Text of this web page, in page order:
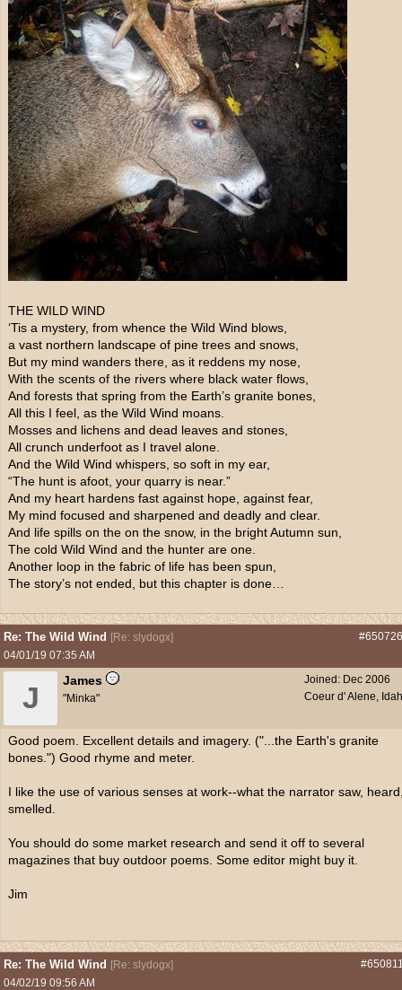
THE WILD WIND
‘Tis a mystery, from whence the Wild Wind blows,
a vast northern landscape of pine trees and snows,
But my mind wanders there, as it reddens my nose,
With the scents of the rivers where black water flows,
And forests that spring from the Earth’s granite bones,
All this I feel, as the Wild Wind moans.
Mosses and lichens and dead leaves and stones,
All crunch underfoot as I travel alone.
And the Wild Wind whispers, so soft in my ear,
“The hunt is afoot, your quarry is near.”
And my heart hardens fast against hope, against fear,
My mind focused and sharpened and deadly and clear.
And life spills on the on the snow, in the bright Autumn sun,
The cold Wild Wind and the hunter are one.
Another loop in the fabric of life has been spun,
The story’s not ended, but this chapter is done…
Re: The Wild Wind [Re: slydogx]
04/01/19 07:35 AM
Joined: Dec 2006
Coeur d' Alene,
J
James
"Minka"
Good poem. Excellent details and imagery. ("...the Earth's granite
bones.") Good rhyme and meter.
I like the use of various senses at work--what the narrator saw,
smelled.
You should do some market research and send it off to several
magazines that buy outdoor poems. Some editor might buy it.
Re: The Wild Wind [Re: slydogx]
04/02/19 09:56 AM